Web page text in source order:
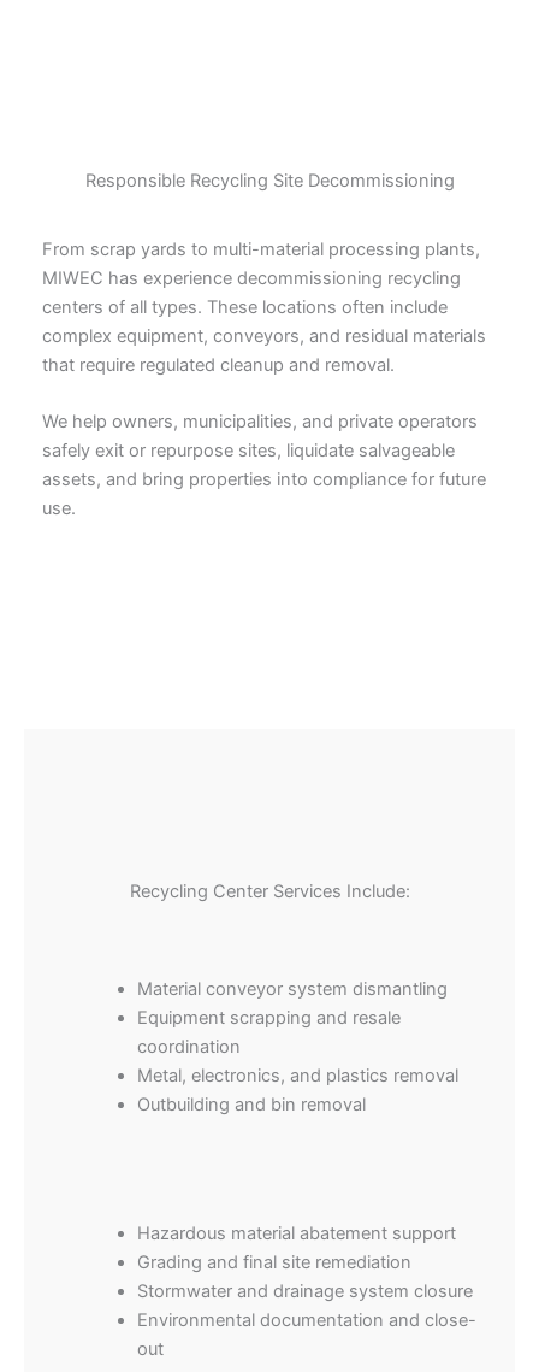
Responsible Recycling Site Decommissioning
From scrap yards to multi-material processing plants,
MIWEC has experience decommissioning recycling
centers of all types. These locations often include
complex equipment, conveyors, and residual materials
that require regulated cleanup and removal.
We help owners, municipalities, and private operators
safely exit or repurpose sites, liquidate salvageable
assets, and bring properties into compliance for future
use.
Recycling Center Services Include:
Material conveyor system dismantling
Equipment scrapping and resale
coordination
Metal, electronics, and plastics removal
Outbuilding and bin removal
Hazardous material abatement support
Grading and final site remediation
Stormwater and drainage system closure
Environmental documentation and close-
out